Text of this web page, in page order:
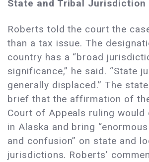
State and Tribal Jurisdiction
Roberts told the court the
than a tax issue. The
country has a “broad
significance,” he said. “State
generally displaced.” The
brief that the affirmation of
Court of Appeals ruling would
in Alaska and bring
and confusion” on state and
jurisdictions. Roberts’